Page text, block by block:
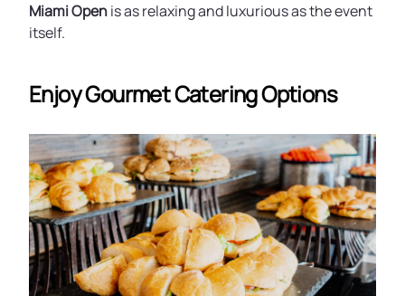
Miami Openis as relaxing and luxurious as the event
itself.
Enjoy Gourmet Catering Options